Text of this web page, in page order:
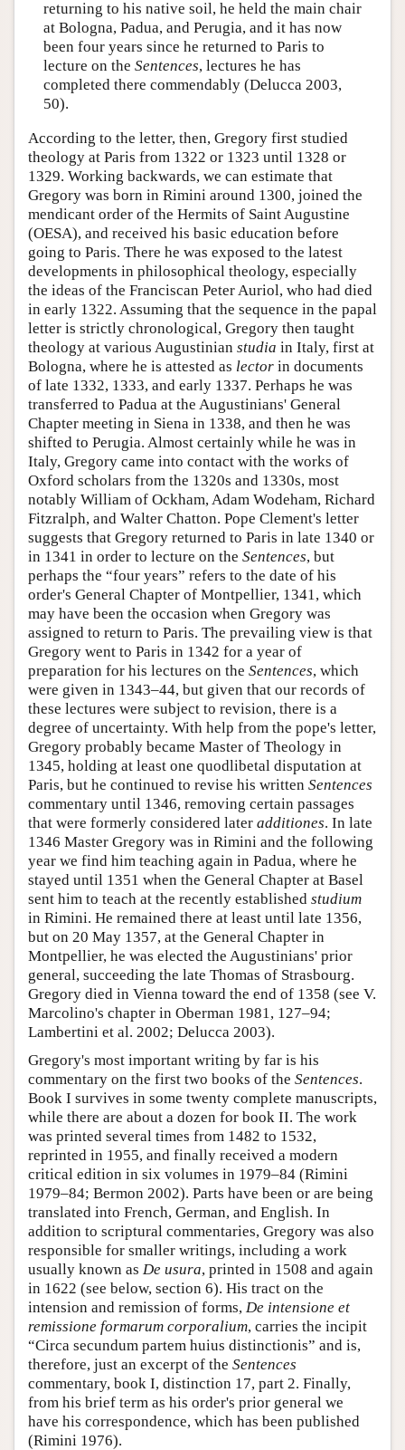
returning to his native soil, he held the main chair
at Bologna, Padua, and Perugia, and it has now
been four years since he returned to Paris to
lecture on the Sentences, lectures he has
completed there commendably (Delucca 2003,
50).
According to the letter, then, Gregory first studied
theology at Paris from 1322 or 1323 until 1328 or
1329. Working backwards, we can estimate that
Gregory was born in Rimini around 1300, joined the
mendicant order of the Hermits of Saint Augustine
(OESA), and received his basic education before
going to Paris. There he was exposed to the latest
developments in philosophical theology, especially
the ideas of the Franciscan Peter Auriol, who had died
in early 1322. Assuming that the sequence in the papal
letter is strictly chronological, Gregory then taught
theology at various Augustinian studia in Italy, first at
Bologna, where he is attested as lector in documents
of late 1332, 1333, and early 1337. Perhaps he was
transferred to Padua at the Augustinians' General
Chapter meeting in Siena in 1338, and then he was
shifted to Perugia. Almost certainly while he was in
Italy, Gregory came into contact with the works of
Oxford scholars from the 1320s and 1330s, most
notably William of Ockham, Adam Wodeham, Richard
Fitzralph, and Walter Chatton. Pope Clement's letter
suggests that Gregory returned to Paris in late 1340 or
in 1341 in order to lecture on the Sentences, but
perhaps the “four years” refers to the date of his
order's General Chapter of Montpellier, 1341, which
may have been the occasion when Gregory was
assigned to return to Paris. The prevailing view is that
Gregory went to Paris in 1342 for a year of
preparation for his lectures on the Sentences, which
were given in 1343–44, but given that our records of
these lectures were subject to revision, there is a
degree of uncertainty. With help from the pope's letter,
Gregory probably became Master of Theology in
1345, holding at least one quodlibetal disputation at
Paris, but he continued to revise his written Sentences
commentary until 1346, removing certain passages
that were formerly considered later additiones. In late
1346 Master Gregory was in Rimini and the following
year we find him teaching again in Padua, where he
stayed until 1351 when the General Chapter at Basel
sent him to teach at the recently established studium
in Rimini. He remained there at least until late 1356,
but on 20 May 1357, at the General Chapter in
Montpellier, he was elected the Augustinians' prior
general, succeeding the late Thomas of Strasbourg.
Gregory died in Vienna toward the end of 1358 (see V.
Marcolino's chapter in Oberman 1981, 127–94;
Lambertini et al. 2002; Delucca 2003).
Gregory's most important writing by far is his
commentary on the first two books of the Sentences.
Book I survives in some twenty complete manuscripts,
while there are about a dozen for book II. The work
was printed several times from 1482 to 1532,
reprinted in 1955, and finally received a modern
critical edition in six volumes in 1979–84 (Rimini
1979–84; Bermon 2002). Parts have been or are being
translated into French, German, and English. In
addition to scriptural commentaries, Gregory was also
responsible for smaller writings, including a work
usually known as De usura, printed in 1508 and again
in 1622 (see below, section 6). His tract on the
intension and remission of forms, De intensione et
remissione formarum corporalium, carries the incipit
“Circa secundum partem huius distinctionis” and is,
therefore, just an excerpt of the Sentences
commentary, book I, distinction 17, part 2. Finally,
from his brief term as his order's prior general we
have his correspondence, which has been published
(Rimini 1976).